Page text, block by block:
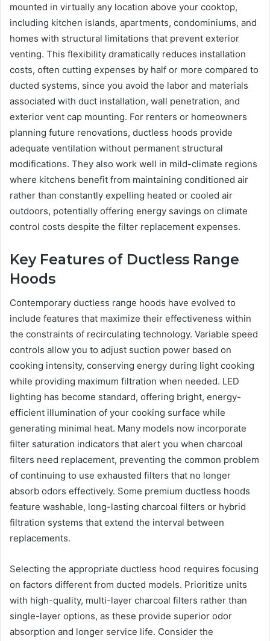
mounted in virtually any location above your cooktop,
including kitchen islands, apartments, condominiums, and
homes with structural limitations that prevent exterior
venting. This flexibility dramatically reduces installation
costs, often cutting expenses by half or more compared to
ducted systems, since you avoid the labor and materials
associated with duct installation, wall penetration, and
exterior vent cap mounting. For renters or homeowners
planning future renovations, ductless hoods provide
adequate ventilation without permanent structural
modifications. They also work well in mild-climate regions
where kitchens benefit from maintaining conditioned air
rather than constantly expelling heated or cooled air
outdoors, potentially offering energy savings on climate
control costs despite the filter replacement expenses.
Key Features of Ductless Range
Hoods
Contemporary ductless range hoods have evolved to
include features that maximize their effectiveness within
the constraints of recirculating technology. Variable speed
controls allow you to adjust suction power based on
cooking intensity, conserving energy during light cooking
while providing maximum filtration when needed. LED
lighting has become standard, offering bright, energy-
efficient illumination of your cooking surface while
generating minimal heat. Many models now incorporate
filter saturation indicators that alert you when charcoal
filters need replacement, preventing the common problem
of continuing to use exhausted filters that no longer
absorb odors effectively. Some premium ductless hoods
feature washable, long-lasting charcoal filters or hybrid
filtration systems that extend the interval between
replacements.
Selecting the appropriate ductless hood requires focusing
on factors different from ducted models. Prioritize units
with high-quality, multi-layer charcoal filters rather than
single-layer options, as these provide superior odor
absorption and longer service life. Consider the